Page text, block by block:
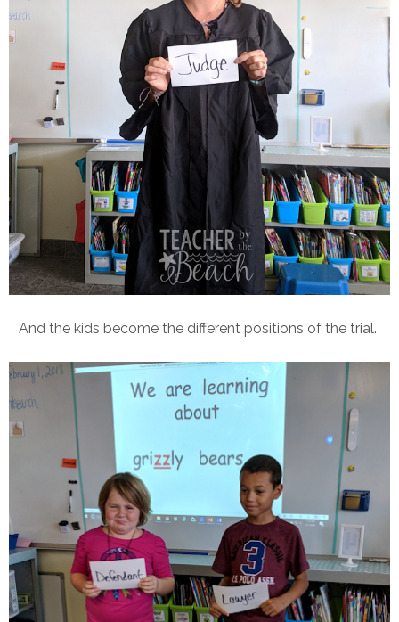
And the kids become the different positions of the trial.